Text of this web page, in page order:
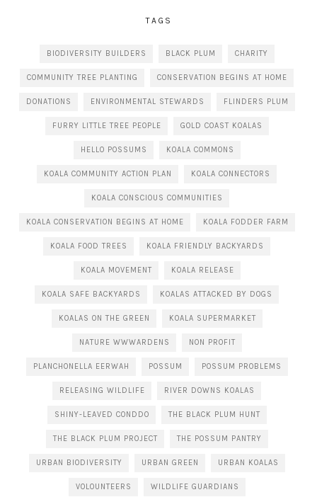
TAGS
BIODIVERSITY BUILDERS BLACK PLUM CHARITY
COMMUNITY TREE PLANTING CONSERVATION BEGINS AT HOME
DONATIONS ENVIRONMENTAL STEWARDS FLINDERS PLUM
FURRY LITTLE TREE PEOPLE GOLD COAST KOALAS
HELLO POSSUMS KOALA COMMONS
KOALA COMMUNITY ACTION PLAN KOALA CONNECTORS
KOALA CONSCIOUS COMMUNITIES
KOALA CONSERVATION BEGINS AT HOME KOALA FODDER FARM
KOALA FOOD TREES KOALA FRIENDLY BACKYARDS
KOALA MOVEMENT KOALA RELEASE
KOALA SAFE BACKYARDS KOALAS ATTACKED BY DOGS
KOALAS ON THE GREEN KOALA SUPERMARKET
NATURE WWWARDENS NON PROFIT
PLANCHONELLA EERWAH POSSUM POSSUM PROBLEMS
RELEASING WILDLIFE RIVER DOWNS KOALAS
SHINY-LEAVED CONDDO THE BLACK PLUM HUNT
THE BLACK PLUM PROJECT THE POSSUM PANTRY
URBAN BIODIVERSITY URBAN GREEN URBAN KOALAS
VOLOUNTEERS WILDLIFE GUARDIANS